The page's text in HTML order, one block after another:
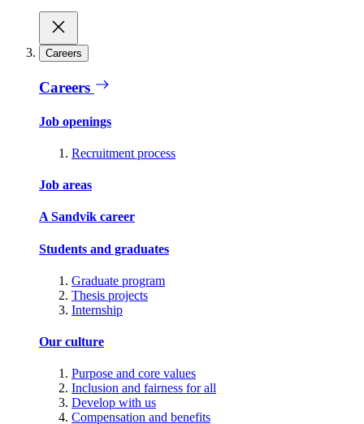
Careers
Careers
Job openings
Recruitment process
Job areas
A Sandvik career
Students and graduates
Graduate program
Thesis projects
Internship
Our culture
Purpose and core values
Inclusion and fairness for all
Develop with us
Compensation and benefits